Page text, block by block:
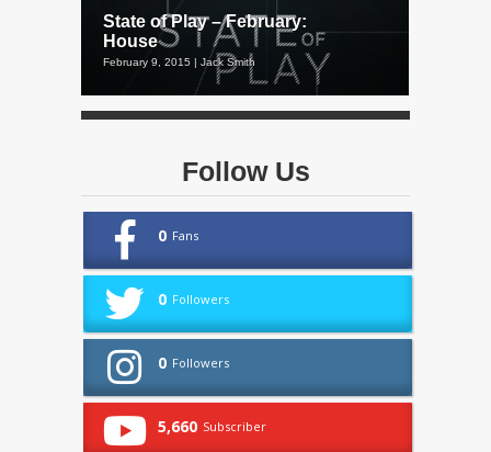
State of Play – February:
House
February 9, 2015 | Jack Smith
Follow Us
0 Fans
0 Followers
0 Followers
5,660 Subscriber